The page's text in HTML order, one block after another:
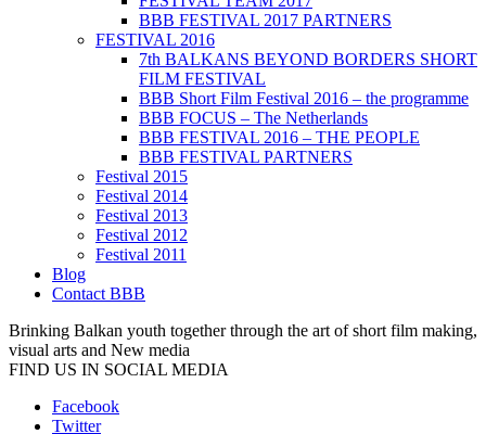
BBB FESTIVAL 2017 PARTNERS
FESTIVAL 2016
7th BALKANS BEYOND BORDERS SHORT
FILM FESTIVAL
BBB Short Film Festival 2016 – the programme
BBB FOCUS – The Netherlands
BBB FESTIVAL 2016 – THE PEOPLE
BBB FESTIVAL PARTNERS
Festival 2015
Festival 2014
Festival 2013
Festival 2012
Festival 2011
Blog
Contact BBB
Brinking Balkan youth together through the art of short film making,
visual arts and New media
FIND US IN SOCIAL MEDIA
Facebook
Twitter